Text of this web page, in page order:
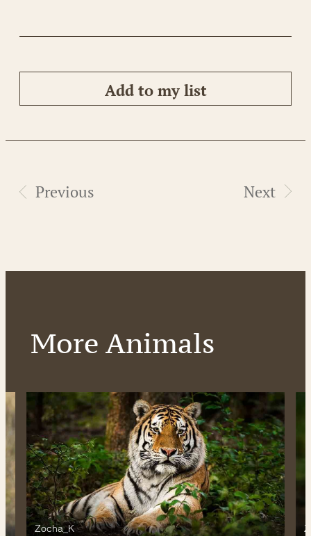
Add to my list
Previous Next
More Animals
Zocha_K